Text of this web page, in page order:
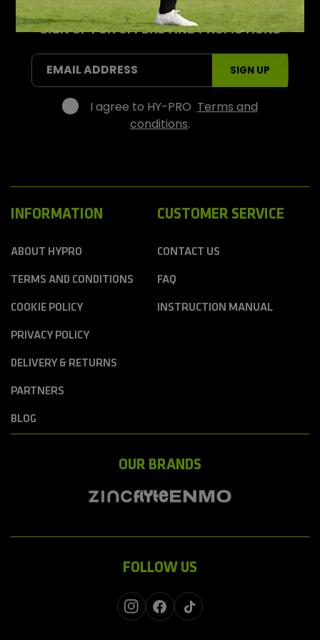
P
r
S
p
o
r
t
SIGN UP FOR OFFERS AND PROMOTIONS
EMAIL ADDRESS SIGN UP
I agree to HY-PRO Terms and
conditions.
INFORMATION
ABOUT HYPRO
TERMS AND CONDITIONS
COOKIE POLICY
PRIVACY POLICY
DELIVERY & RETURNS
PARTNERS
BLOG
CUSTOMER SERVICE
CONTACT US
FAQ
INSTRUCTION MANUAL
OUR BRANDS
FOLLOW US
InstagramFacebook
TikTok